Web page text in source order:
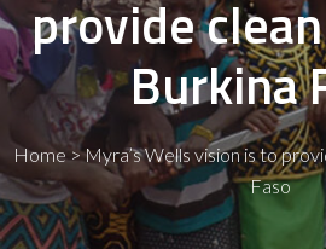
provide
Burkina
Home>Myra’s Wells vision is to
Faso